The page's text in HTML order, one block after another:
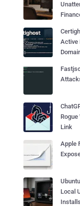
Active
Link
Apple
Local
Installs